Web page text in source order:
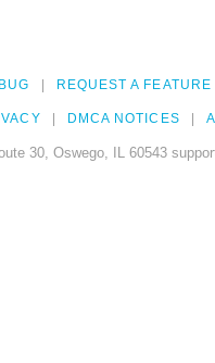
REQUEST A FEATURE
DMCA NOTICES
30, Oswego, IL 60543